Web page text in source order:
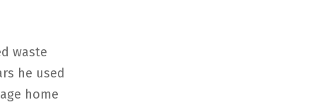
waste
he used
home